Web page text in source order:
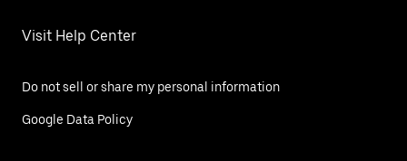
Visit Help Center
Do not sell or share my personal information
Google Data Policy